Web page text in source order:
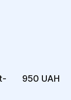
or
950 UAH